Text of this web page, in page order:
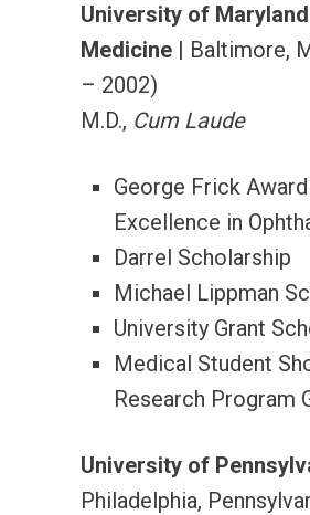
University of
Medicine| Baltimore,
– 2002)
M.D., Cum Laude
George Frick
Excellence in
Darrel Scholarship
Michael Lippman
University Grant
Medical Student
Research Program
University of
Philadelphia,